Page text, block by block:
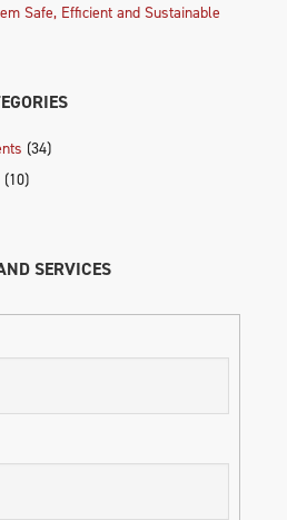
Safe, Efficient and Sustainable
(34)
(10)
SERVICES